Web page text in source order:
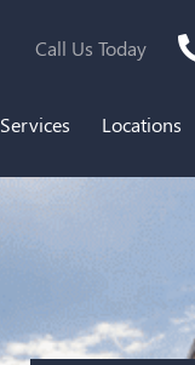
Call Us Today
Services Locations